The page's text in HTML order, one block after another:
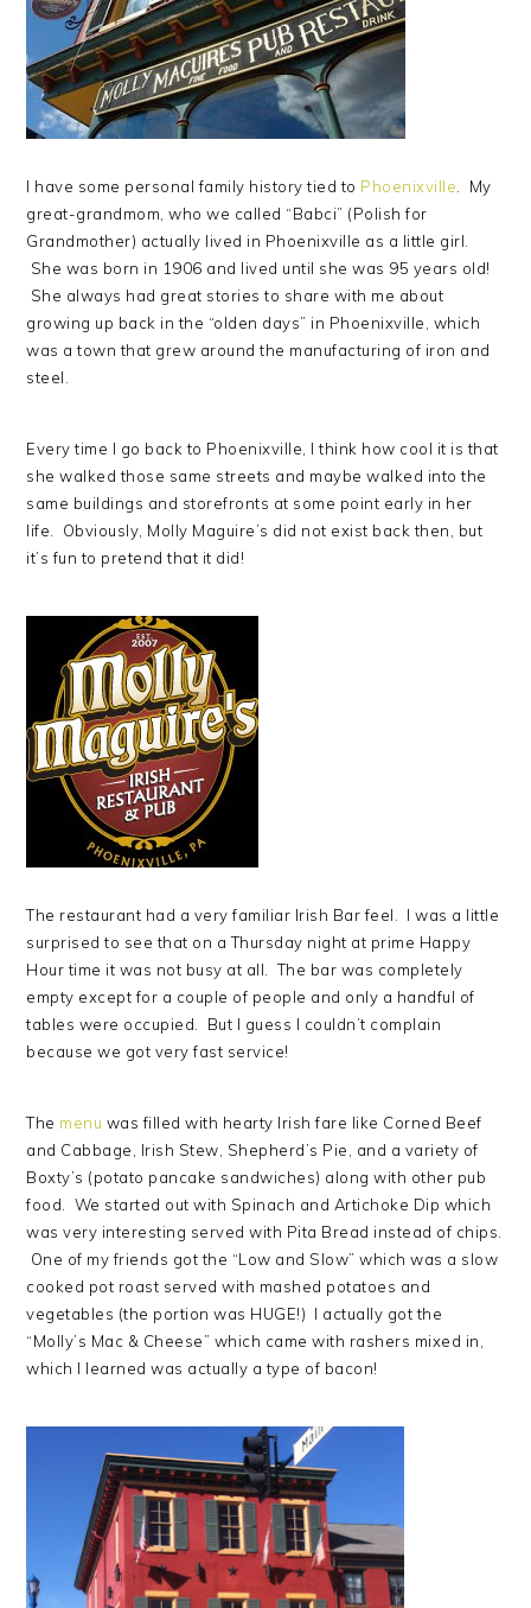
I have some personal family history tied to Phoenixville . My
great-grandmom, who we called “Babci” (Polish for
Grandmother) actually lived in Phoenixville as a little girl.
She was born in 1906 and lived until she was 95 years old!
She always had great stories to share with me about
growing up back in the “olden days” in Phoenixville, which
was a town that grew around the manufacturing of iron and
steel.
Every time I go back to Phoenixville, I think how cool it is that
she walked those same streets and maybe walked into the
same buildings and storefronts at some point early in her
life. Obviously, Molly Maguire’s did not exist back then, but
it’s fun to pretend that it did!
The restaurant had a very familiar Irish Bar feel. I was a little
surprised to see that on a Thursday night at prime Happy
Hour time it was not busy at all. The bar was completely
empty except for a couple of people and only a handful of
tables were occupied. But I guess I couldn’t complain
because we got very fast service!
The menu was filled with hearty Irish fare like Corned Beef
and Cabbage, Irish Stew, Shepherd’s Pie, and a variety of
Boxty’s (potato pancake sandwiches) along with other pub
food. We started out with Spinach and Artichoke Dip which
was very interesting served with Pita Bread instead of chips.
One of my friends got the “Low and Slow” which was a slow
cooked pot roast served with mashed potatoes and
vegetables (the portion was HUGE!) I actually got the
“Molly’s Mac & Cheese” which came with rashers mixed in,
which I learned was actually a type of bacon!